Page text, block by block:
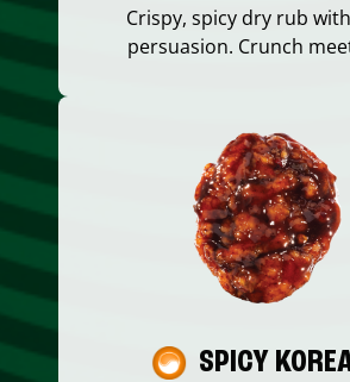
Crispy, spicy dry rub
persuasion. Crunch
SPICY